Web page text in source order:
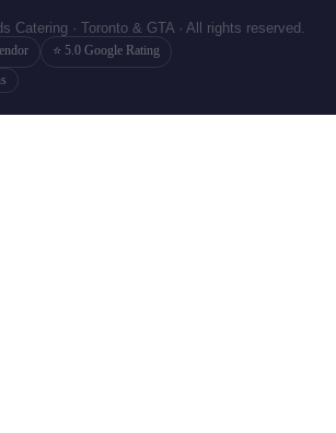
Catering · Toronto & GTA · All rights reserved.
⭐ 5.0 Google Rating